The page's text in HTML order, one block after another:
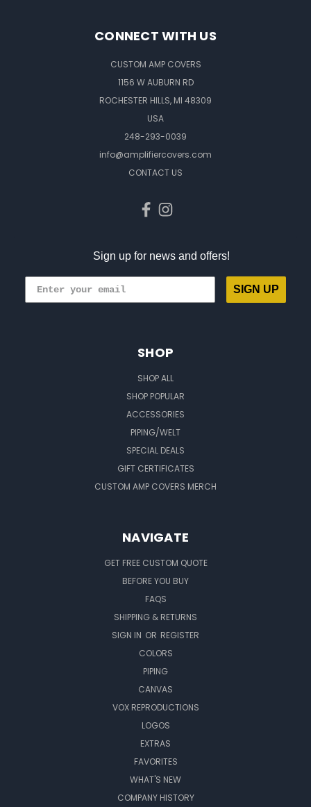
CONNECT WITH US
CUSTOM AMP COVERS
1156 W AUBURN RD
ROCHESTER HILLS, MI 48309
USA
248-293-0039
info@amplifiercovers.com
CONTACT US
Sign up for news and offers!
SIGN UP
SHOP
SHOP ALL
SHOP POPULAR
ACCESSORIES
PIPING/WELT
SPECIAL DEALS
GIFT CERTIFICATES
CUSTOM AMP COVERS MERCH
NAVIGATE
GET FREE CUSTOM QUOTE
BEFORE YOU BUY
FAQS
SHIPPING & RETURNS
SIGN IN OR REGISTER
COLORS
PIPING
CANVAS
VOX REPRODUCTIONS
LOGOS
EXTRAS
FAVORITES
WHAT'S NEW
COMPANY HISTORY